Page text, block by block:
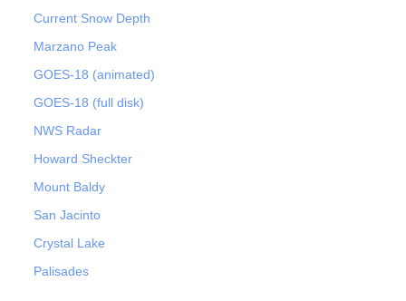
Current Snow Depth
Marzano Peak
GOES-18 (animated)
GOES-18 (full disk)
NWS Radar
Howard Sheckter
Mount Baldy
San Jacinto
Crystal Lake
Palisades